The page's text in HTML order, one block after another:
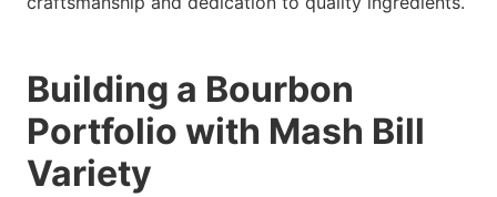
Building a Bourbon
Portfolio with Mash Bill
Variety